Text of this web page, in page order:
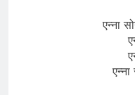
एन्ना
एन्ना